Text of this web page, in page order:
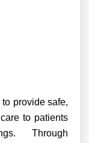
provide safe,
to patients
Through